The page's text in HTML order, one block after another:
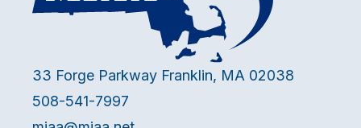
33 Forge Parkway Franklin, MA 02038
508-541-7997